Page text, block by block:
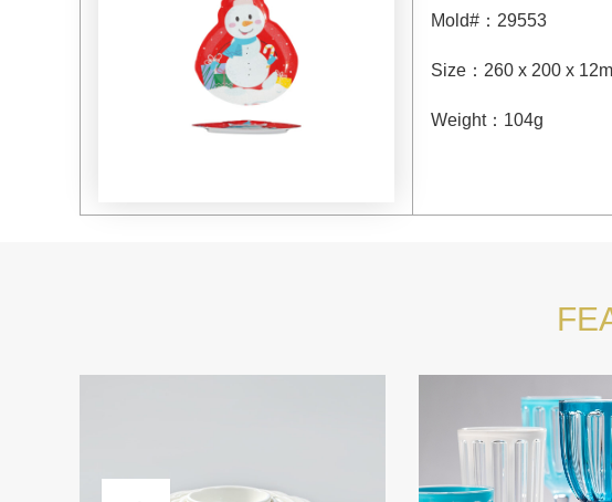
Mold# ： 29553
Size ： 260 x 200 x
Weight： 104g